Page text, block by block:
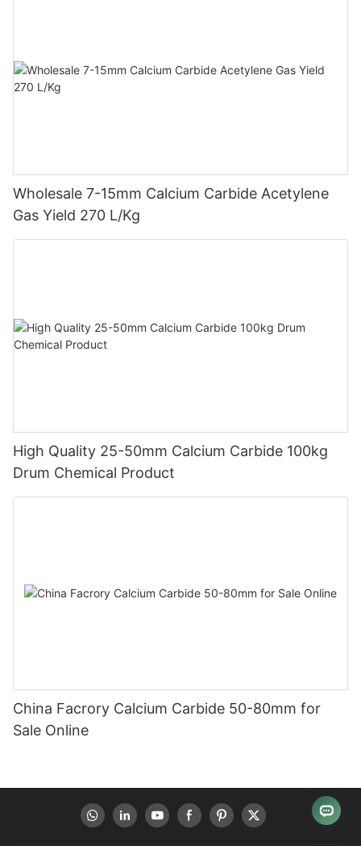
Wholesale 7-15mm Calcium Carbide Acetylene
Gas Yield 270 L/Kg
High Quality 25-50mm Calcium Carbide 100kg
Drum Chemical Product
China Facrory Calcium Carbide 50-80mm for
Sale Online